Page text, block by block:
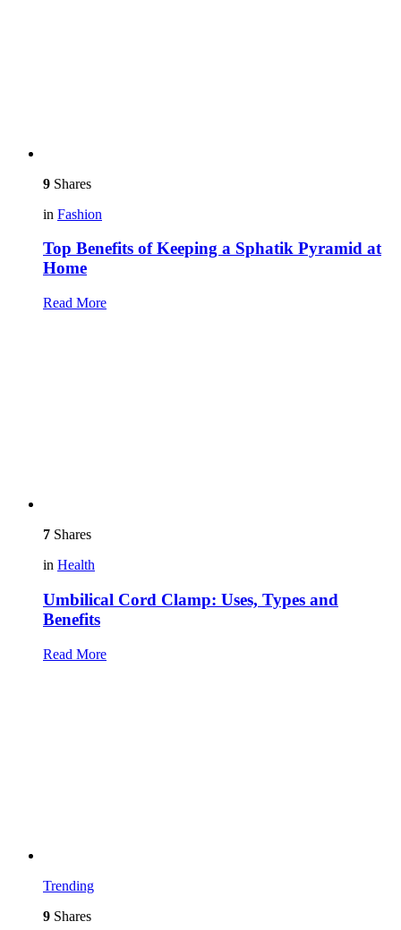
9 Shares
in Fashion
Top Benefits of Keeping a Sphatik Pyramid at
Home
Read More
7 Shares
in Health
Umbilical Cord Clamp: Uses, Types and
Benefits
Read More
Trending
9 Shares